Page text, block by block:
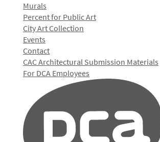
Murals
Percent for Public Art
City Art Collection
Events
Contact
CAC Architectural Submission Materials
For DCA Employees